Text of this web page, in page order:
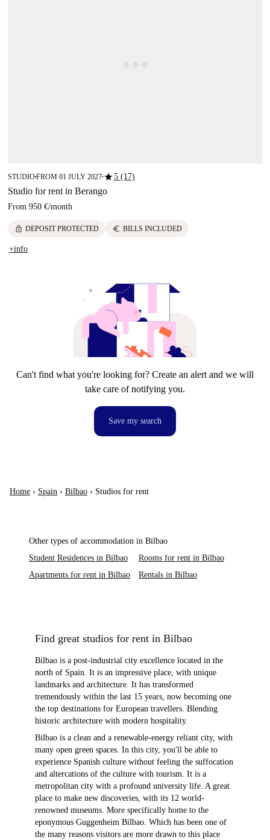
STUDIO■FROM 01 JULY 2027■star5 (17)
Studio for rent in Berango
From 950 €/month
lock DEPOSIT PROTECTED euro BILLS INCLUDED
+info
Can't find what you're looking for? Create an alert and we will
take care of notifying you.
Save my search
Home › Spain › Bilbao › Studios for rent
Other types of accommodation in Bilbao
Student Residences in Bilbao
Rooms for rent in Bilbao
Apartments for rent in Bilbao
Rentals in Bilbao
Find great studios for rent in Bilbao
Bilbao is a post-industrial city excellence located in the
north of Spain. It is an impressive place, with unique
landmarks and architecture. It has transformed
tremendously within the last 15 years, now becoming one
the top destinations for European travellers. Blending
historic architecture with modern hospitality.
Bilbao is a clean and a renewable-energy reliant city, with
many open green spaces. In this city, you'll be able to
experience Spanish culture without feeling the suffocation
and altercations of the culture with tourism. It is a
metropolitan city with a profound university life. A great
place to make new discoveries, with its 12 world-
renowned museums. More specifically home to the
eponymous Guggenheim Bilbao. Which has been one of
the many reasons visitors are more drawn to this place